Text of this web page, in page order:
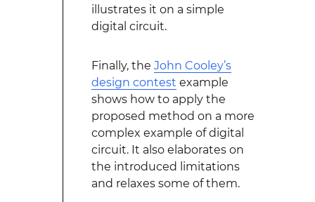
illustrates it on a simple
digital circuit.
Finally, the John Cooley’s
design contest example
shows how to apply the
proposed method on a more
complex example of digital
circuit. It also elaborates on
the introduced limitations
and relaxes some of them.